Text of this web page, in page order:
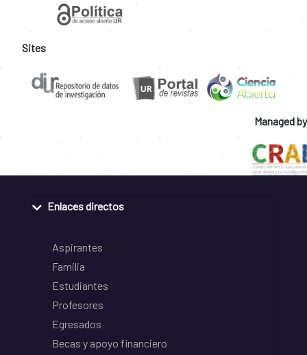
Sites
Managed by
Enlaces directos
Aspirantes
Familia
Estudiantes
Profesores
Egresados
Becas y apoyo financiero